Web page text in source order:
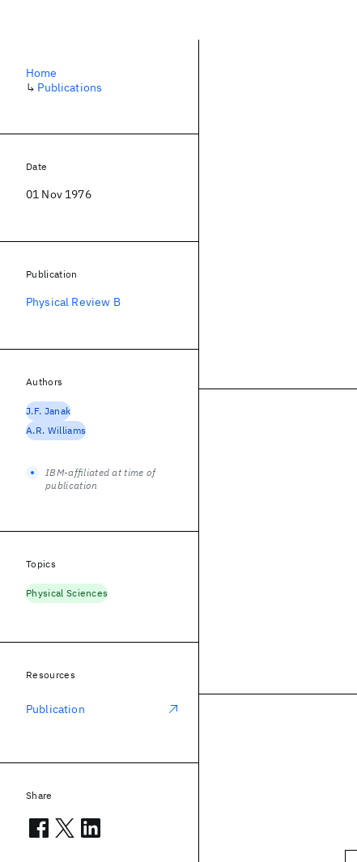
Home
↳ Publications
Date
01 Nov 1976
Publication
Physical Review B
Authors
J.F. Janak
A.R. Williams
IBM-affiliated at time of
publication
Topics
Physical Sciences
Resources
Publication
Share